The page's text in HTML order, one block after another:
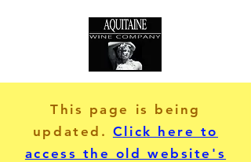
This page is being
updated. Click here to
access the old website's